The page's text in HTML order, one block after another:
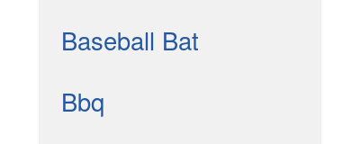
Baseball Bat
Bbq